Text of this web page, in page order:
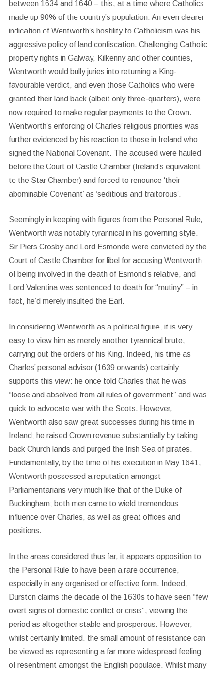
between 1634 and 1640 – this, at a time where Catholics
made up 90% of the country’s population. An even clearer
indication of Wentworth’s hostility to Catholicism was his
aggressive policy of land confiscation. Challenging Catholic
property rights in Galway, Kilkenny and other counties,
Wentworth would bully juries into returning a King-
favourable verdict, and even those Catholics who were
granted their land back (albeit only three-quarters), were
now required to make regular payments to the Crown.
Wentworth’s enforcing of Charles’ religious priorities was
further evidenced by his reaction to those in Ireland who
signed the National Covenant. The accused were hauled
before the Court of Castle Chamber (Ireland’s equivalent
to the Star Chamber) and forced to renounce ‘their
abominable Covenant’ as ‘seditious and traitorous’.
Seemingly in keeping with figures from the Personal Rule,
Wentworth was notably tyrannical in his governing style.
Sir Piers Crosby and Lord Esmonde were convicted by the
Court of Castle Chamber for libel for accusing Wentworth
of being involved in the death of Esmond’s relative, and
Lord Valentina was sentenced to death for “mutiny” – in
fact, he’d merely insulted the Earl.
In considering Wentworth as a political figure, it is very
easy to view him as merely another tyrannical brute,
carrying out the orders of his King. Indeed, his time as
Charles’ personal advisor (1639 onwards) certainly
supports this view: he once told Charles that he was
“loose and absolved from all rules of government” and was
quick to advocate war with the Scots. However,
Wentworth also saw great successes during his time in
Ireland; he raised Crown revenue substantially by taking
back Church lands and purged the Irish Sea of pirates.
Fundamentally, by the time of his execution in May 1641,
Wentworth possessed a reputation amongst
Parliamentarians very much like that of the Duke of
Buckingham; both men came to wield tremendous
influence over Charles, as well as great offices and
positions.
In the areas considered thus far, it appears opposition to
the Personal Rule to have been a rare occurrence,
especially in any organised or effective form. Indeed,
Durston claims the decade of the 1630s to have seen “few
overt signs of domestic conflict or crisis”, viewing the
period as altogether stable and prosperous. However,
whilst certainly limited, the small amount of resistance can
be viewed as representing a far more widespread feeling
of resentment amongst the English populace. Whilst many